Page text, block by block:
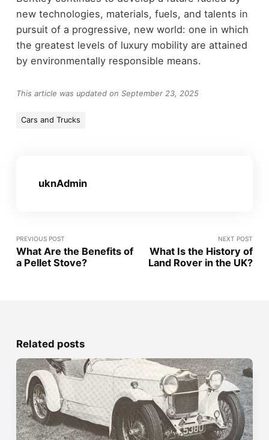
new technologies, materials, fuels, and talents in
pursuit of a progressive, new world: one in which
the greatest levels of luxury mobility are attained
by environmentally responsible means.
This article was updated on September 23, 2025
Cars and Trucks
uknAdmin
PREVIOUS POST
What Are the Benefits of
a Pellet Stove?
NEXT POST
What Is the History of
Land Rover in the UK?
Related posts